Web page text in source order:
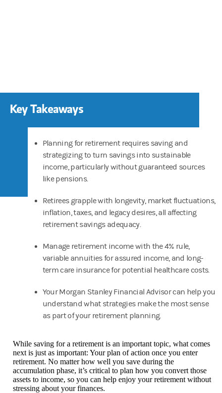
Key Takeaways
Planning for retirement requires saving and
strategizing to turn savings into sustainable
income, particularly without guaranteed sources
like pensions.
Retirees grapple with longevity, market fluctuations,
inflation, taxes, and legacy desires, all affecting
retirement savings adequacy.
Manage retirement income with the 4% rule,
variable annuities for assured income, and long-
term care insurance for potential healthcare costs.
Your Morgan Stanley Financial Advisor can help you
understand what strategies make the most sense
as part of your retirement planning.
While saving for a retirement is an important topic, what comes
next is just as important: Your plan of action once you enter
retirement. No matter how well you save during the
accumulation phase, it’s critical to plan how you convert those
assets to income, so you can help enjoy your retirement without
stressing about your finances.